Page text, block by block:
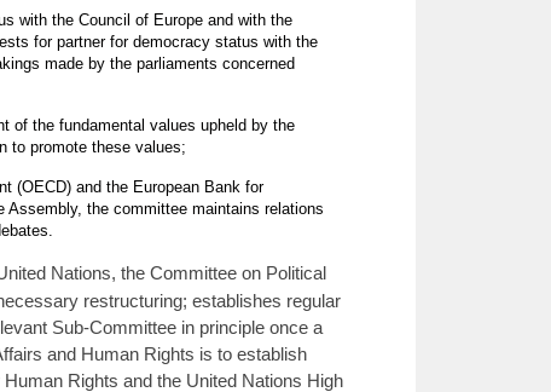
with the Council of Europe and with the
for partner for democracy status with the
made by the parliaments concerned
of the fundamental values upheld by the
to promote these values;
(OECD) and the European Bank for
Assembly, the committee maintains relations
Nations, the Committee on Political
restructuring; establishes regular
Sub-Committee in principle once a
and Human Rights is to establish
Rights and the United Nations High